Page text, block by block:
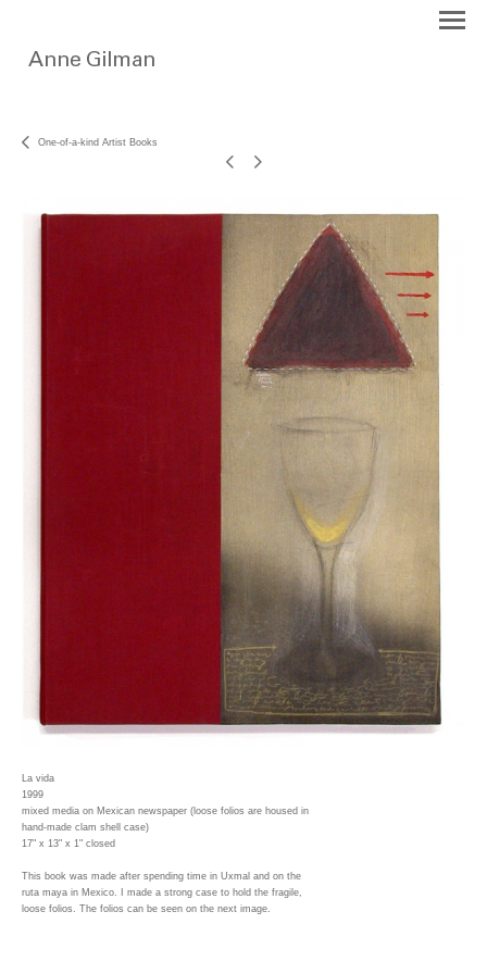
One-of-a-kind Artist Books
La vida
1999
mixed media on Mexican newspaper (loose folios are housed in
hand-made clam shell case)
17" x 13" x 1" closed
This book was made after spending time in Uxmal and on the
ruta maya in Mexico. I made a strong case to hold the fragile,
loose folios. The folios can be seen on the next image.